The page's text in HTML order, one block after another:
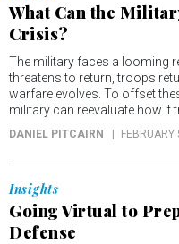
What Can the
Crisis?
The military faces a looming
threatens to return, troops
warfare evolves. To offset
military can reevaluate how it
DANIEL PITCAIRN
Insights
Going Virtual to
Defense